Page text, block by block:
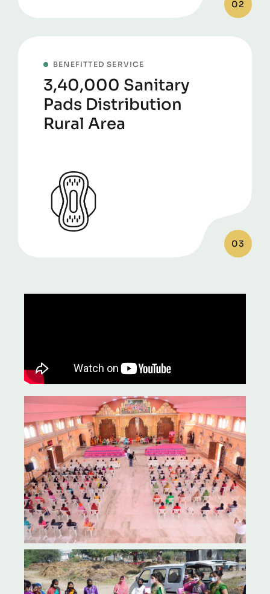
02
BENEFITTED SERVICE
3,40,000 Sanitary
Pads Distribution
Rural Area
03